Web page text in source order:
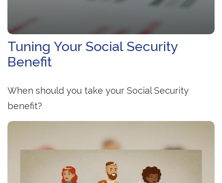
Tuning Your Social Security
Benefit
When should you take your Social Security
benefit?